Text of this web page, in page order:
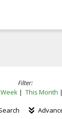
Filter:
| This Month |